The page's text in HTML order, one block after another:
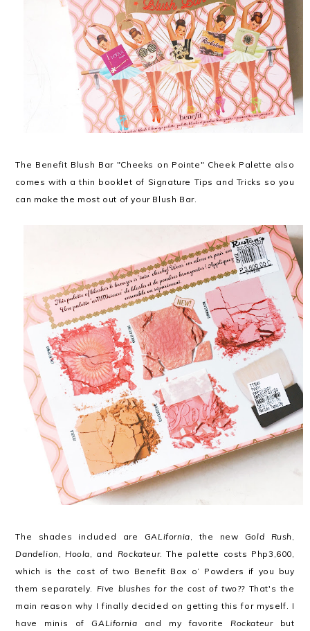
The Benefit Blush Bar "Cheeks on Pointe" Cheek Palette also
comes with a thin booklet of Signature Tips and Tricks so you
can make the most out of your Blush Bar.
The shades included are GALifornia , the new Gold Rush
Dandelion
Hoola , and Rockateur. The palette costs Php3,600,
which is the cost of two Benefit Box o’ Powders if you buy
them separately. Five blushes for the cost of two?? That's the
main reason why I finally decided on getting this for myself. I
have minis ofGALifornia and my favorite Rockateurbut